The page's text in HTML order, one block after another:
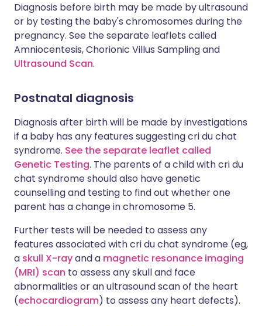
Diagnosis before birth may be made by ultrasound
or by testing the baby's chromosomes during the
pregnancy. See the separate leaflets called
Amniocentesis, Chorionic Villus Sampling and
Ultrasound Scan.
Postnatal diagnosis
Diagnosis after birth will be made by investigations
if a baby has any features suggesting cri du chat
syndrome. See the separate leaflet called
Genetic Testing. The parents of a child with cri du
chat syndrome should also have genetic
counselling and testing to find out whether one
parent has a change in chromosome 5.
Further tests will be needed to assess any
features associated with cri du chat syndrome (eg,
a skull X-rayand a magnetic resonance imaging
(MRI) scan to assess any skull and face
abnormalities or an ultrasound scan of the heart
(echocardiogram) to assess any heart defects).